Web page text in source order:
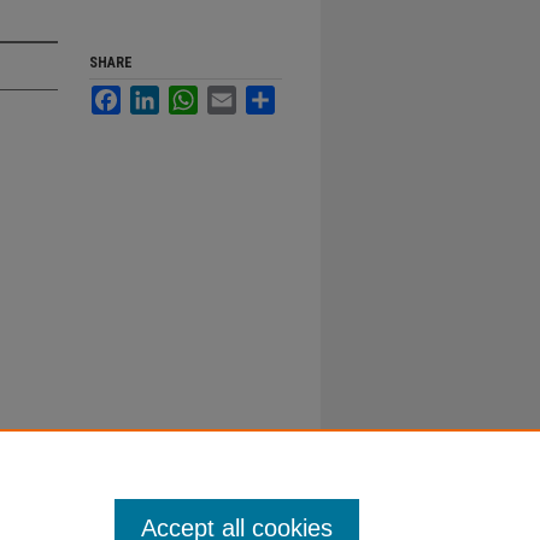
SHARE
FacebookLinkedInWhatsApp
Email
Accept all cookies